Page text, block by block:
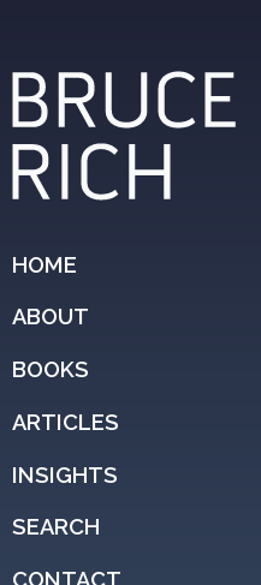
HOME
ABOUT
BOOKS
ARTICLES
INSIGHTS
SEARCH
CONTACT